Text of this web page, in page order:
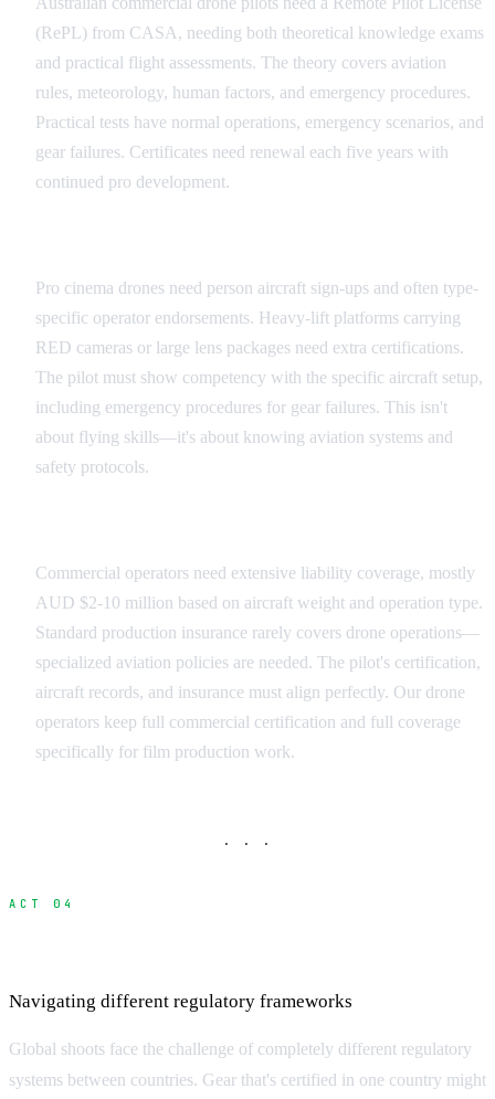
(RePL) from CASA, needing both theoretical knowledge exams
and practical flight assessments. The theory covers aviation
rules, meteorology, human factors, and emergency procedures.
Practical tests have normal operations, emergency scenarios, and
gear failures. Certificates need renewal each five years with
continued pro development.
Pro cinema drones need person aircraft sign-ups and often type-
specific operator endorsements. Heavy-lift platforms carrying
RED cameras or large lens packages need extra certifications.
The pilot must show competency with the specific aircraft setup,
including emergency procedures for gear failures. This isn't
about flying skills—it's about knowing aviation systems and
safety protocols.
Commercial operators need extensive liability coverage, mostly
AUD $2-10 million based on aircraft weight and operation type.
Standard production insurance rarely covers drone operations—
specialized aviation policies are needed. The pilot's certification,
aircraft records, and insurance must align perfectly. Our drone
operators keep full commercial certification and full coverage
specifically for film production work.
· · ·
ACT 04
Navigating different regulatory frameworks
Global shoots face the challenge of completely different regulatory
systems between countries. Gear that's certified in one country might